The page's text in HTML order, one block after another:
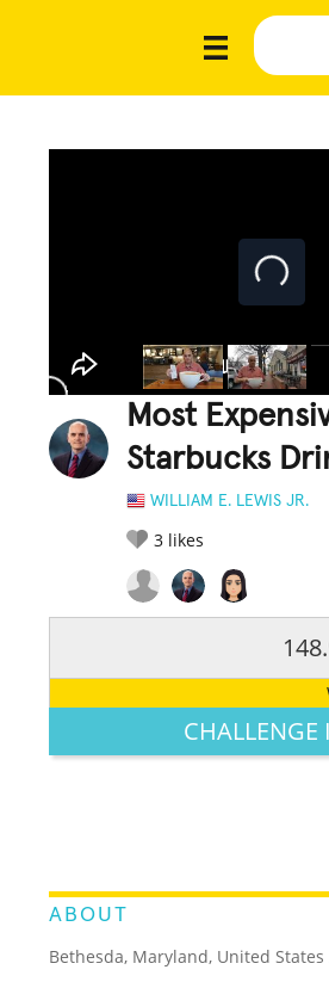
Most
Starbucks
WILLIAM E. LEWIS JR.
3 likes
LEGENDARY FUNNY
CHALLENGE
ABOUT
Bethesda, Maryland, United States